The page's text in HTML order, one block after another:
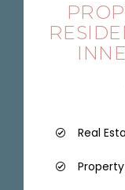
Real